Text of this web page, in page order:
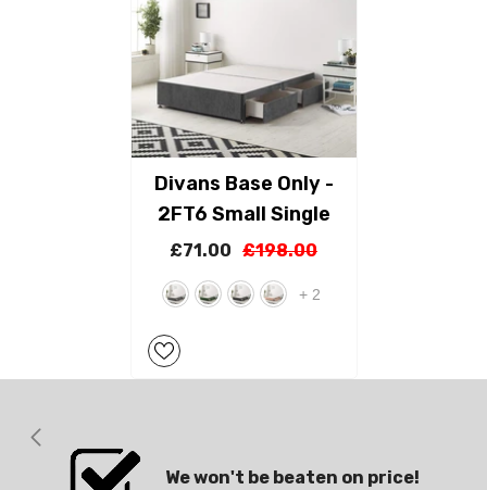
Divans Base Only -
2FT6 Small Single
£71.00 £198.00
+ 2
We won't be beaten on price!